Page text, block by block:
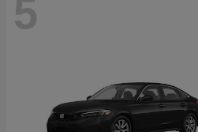
5